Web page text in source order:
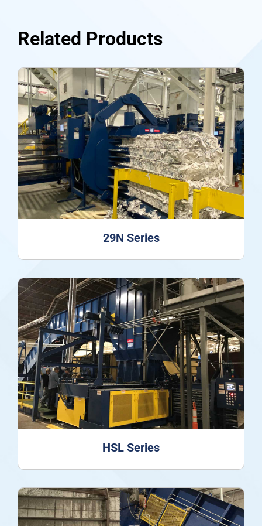
Related Products
29N Series
HSL Series